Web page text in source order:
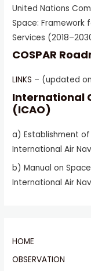
United Nations
Space: Framework
Services
COSPAR
LINKS – (updated
International
(ICAO)
a) Establishment
International Air
b) Manual on
International Air
HOME
OBSERVATION